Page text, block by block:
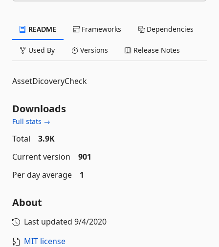
README Frameworks Dependencies
Used By Versions Release Notes
AssetDicoveryCheck
Downloads
Full stats →
Total
3.9K
Current version
901
Per day average
1
About
Last updated 9/4/2020
MIT license